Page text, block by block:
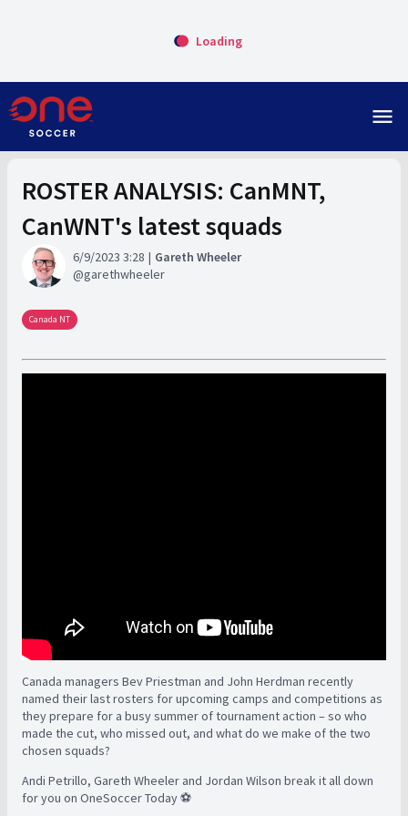
Loading
menu
ROSTER ANALYSIS: CanMNT,
CanWNT's latest squads
6/9/2023 3:28
Gareth Wheeler
garethwheeler
Canada NT
Canada managers Bev Priestman and John Herdman recently
named their last rosters for upcoming camps and competitions as
they prepare for a busy summer of tournament action – so who
made the cut, who missed out, and what do we make of the two
chosen squads?
Andi Petrillo, Gareth Wheeler and Jordan Wilson break it all down
for you on OneSoccer Today ⚽️